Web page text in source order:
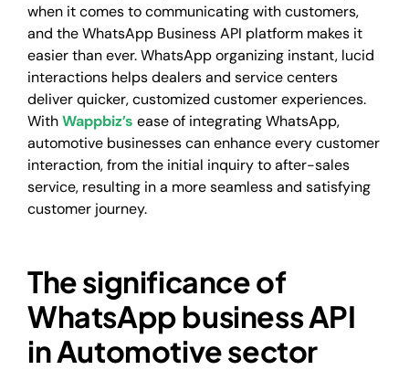
when it comes to communicating with customers,
and the WhatsApp Business API platform makes it
easier than ever. WhatsApp organizing instant, lucid
interactions helps dealers and service centers
deliver quicker, customized customer experiences.
WithWappbiz’s ease of integrating WhatsApp,
automotive businesses can enhance every customer
interaction, from the initial inquiry to after-sales
service, resulting in a more seamless and satisfying
customer journey.
The significance of
WhatsApp business API
in Automotive sector